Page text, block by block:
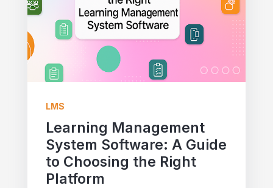
LMS
Learning Management
System Software: A Guide
to Choosing the Right
Platform